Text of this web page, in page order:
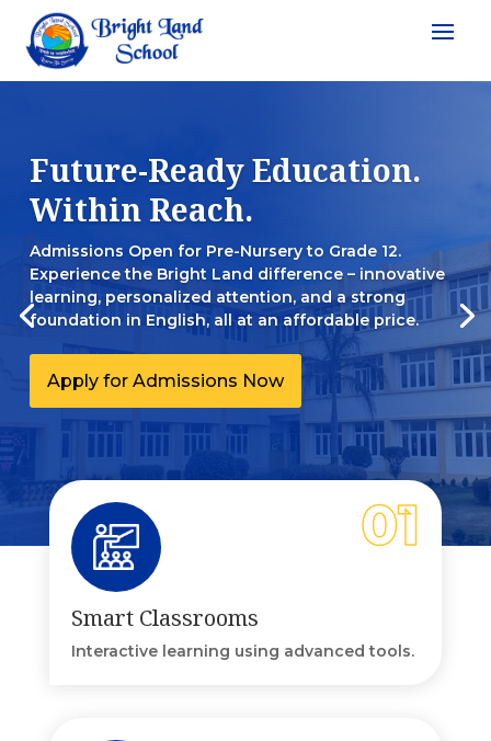
Future-Ready Education.
Within Reach.
Admissions Open for Pre-Nursery to Grade 12.
Experience the Bright Land difference – innovative
learning, personalized attention, and a strong
foundation in English, all at an affordable price.
Apply for Admissions Now
Smart Classrooms
Interactive learning using advanced tools.